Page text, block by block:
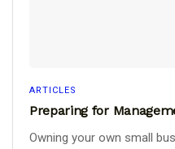
ARTICLES
Preparing for
Owning your own small